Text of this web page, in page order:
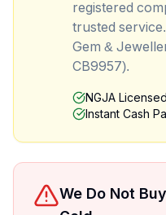
registered
trusted
Gem &
CB9957).
NGJA Licensed
Instant Cash
We Do Not